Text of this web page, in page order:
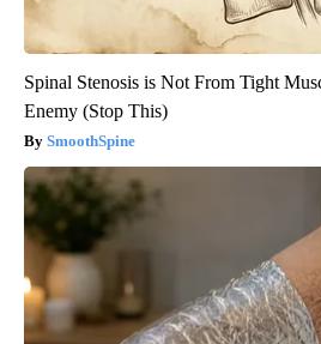
Spinal Stenosis is Not From Tight
Enemy (Stop This)
SmoothSpine